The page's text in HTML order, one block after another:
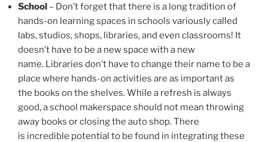
School – Don’t forget that there is a long tradition of
hands-on learning spaces in schools variously called
labs, studios, shops, libraries, and even classrooms! It
doesn’t have to be a new space with a new
name. Libraries don’t have to change their name to be a
place where hands-on activities are as important as
the books on the shelves. While a refresh is always
good, a school makerspace should not mean throwing
away books or closing the auto shop. There
is incredible potential to be found in integrating these